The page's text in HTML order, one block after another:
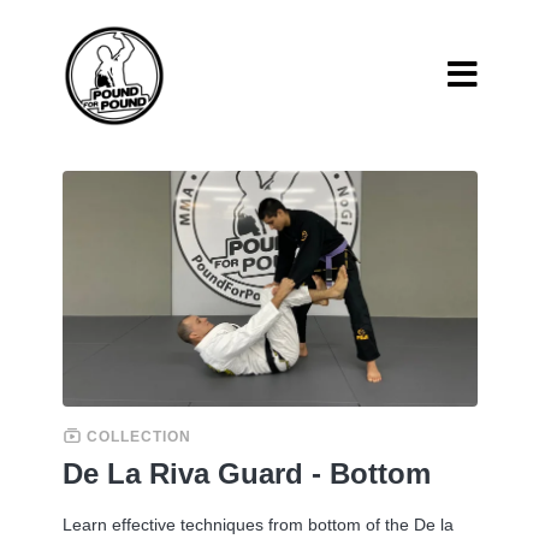
COLLECTION
De La Riva Guard - Bottom
Learn effective techniques from bottom of the De la